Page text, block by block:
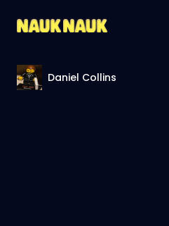
Daniel Collins